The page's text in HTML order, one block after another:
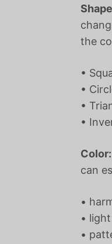
the
•
•
•
•
Color:
can
•
• light
•